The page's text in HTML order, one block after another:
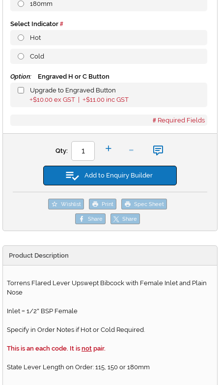
180mm
Select Indicator
Hot
Cold
Option:
Engraved H or C Button
Upgrade to Engraved Button
+$10.00 ex GST | +$11.00 inc GST
Required Fields
Qty: + -
Add to Enquiry Builder
Wishlist Print Spec Sheet
Share Share
Product Description
Torrens Flared Lever Upswept Bibcock with Female Inlet and Plain
Nose
Inlet = 1/2" BSP Female
Specify in Order Notes if Hot or Cold Required.
This is an each code. It is not pair.
State Lever Length on Order: 115, 150 or 180mm